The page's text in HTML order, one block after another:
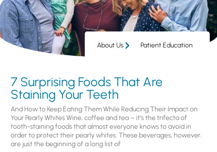
About Us Patient Education
7 Surprising Foods That Are
Staining Your Teeth
And How to Keep Eating Them While Reducing Their Impact on
Your Pearly Whites Wine, coffee and tea – it’s the trifecta of
tooth-staining foods that almost everyone knows to avoid in
order to protect their pearly whites. These beverages, however,
are just the beginning of a long list of